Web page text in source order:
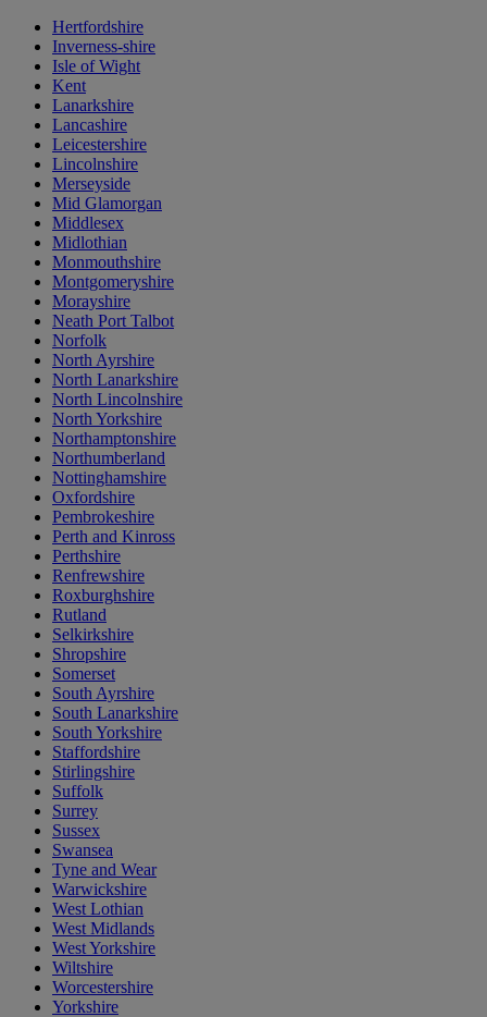
Hertfordshire
Inverness-shire
Isle of Wight
Kent
Lanarkshire
Lancashire
Leicestershire
Lincolnshire
Merseyside
Mid Glamorgan
Middlesex
Midlothian
Monmouthshire
Montgomeryshire
Morayshire
Neath Port Talbot
Norfolk
North Ayrshire
North Lanarkshire
North Lincolnshire
North Yorkshire
Northamptonshire
Northumberland
Nottinghamshire
Oxfordshire
Pembrokeshire
Perth and Kinross
Perthshire
Renfrewshire
Roxburghshire
Rutland
Selkirkshire
Shropshire
Somerset
South Ayrshire
South Lanarkshire
South Yorkshire
Staffordshire
Stirlingshire
Suffolk
Surrey
Sussex
Swansea
Tyne and Wear
Warwickshire
West Lothian
West Midlands
West Yorkshire
Wiltshire
Worcestershire
Yorkshire